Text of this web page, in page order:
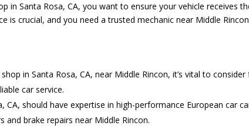
in Santa Rosa, CA, you want to ensure your vehicle receives
is crucial, and you need a trusted mechanic near Middle
in Santa Rosa, CA, near Middle Rincon, it’s vital to
car service.
CA, should have expertise in high-performance European car
and brake repairs near Middle Rincon.